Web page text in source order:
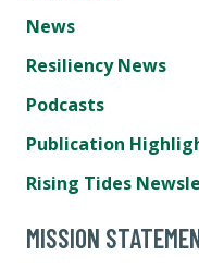
News
Resiliency News
Podcasts
Publication
Rising Tides
MISSION